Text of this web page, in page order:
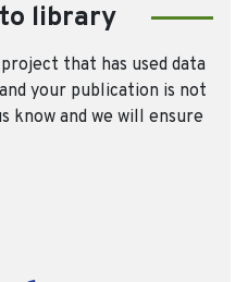
library
that has used data
your publication is not
know and we will ensure